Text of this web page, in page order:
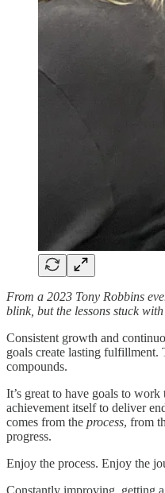
From a 2023 Tony Robbins
blink, but the lessons stuck
Consistent growth and
goals create lasting fulfillment.
compounds.
It’s great to have goals to
achievement itself to deliver
comes from the process, from
progress.
Enjoy the process. Enjoy the